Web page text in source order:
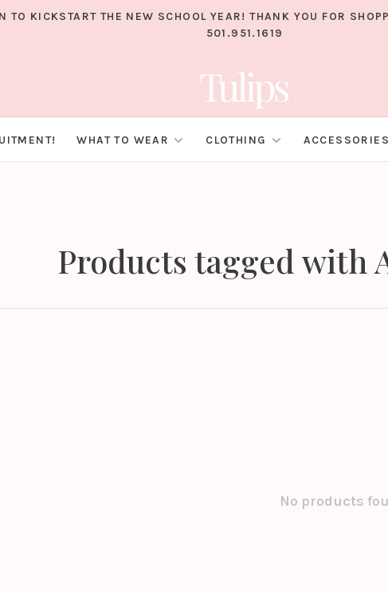
TO KICKSTART THE NEW SCHOOL YEAR! THANK YOU FOR
501.951.1619
WHAT TO WEAR CLOTHING ACCESSORIES
Products tagged with
No products